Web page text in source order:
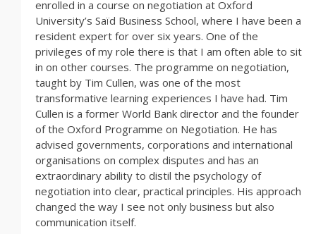
enrolled in a course on negotiation at Oxford
University’s Saïd Business School, where I have been a
resident expert for over six years. One of the
privileges of my role there is that I am often able to sit
in on other courses. The programme on negotiation,
taught by Tim Cullen, was one of the most
transformative learning experiences I have had. Tim
Cullen is a former World Bank director and the founder
of the Oxford Programme on Negotiation. He has
advised governments, corporations and international
organisations on complex disputes and has an
extraordinary ability to distil the psychology of
negotiation into clear, practical principles. His approach
changed the way I see not only business but also
communication itself.